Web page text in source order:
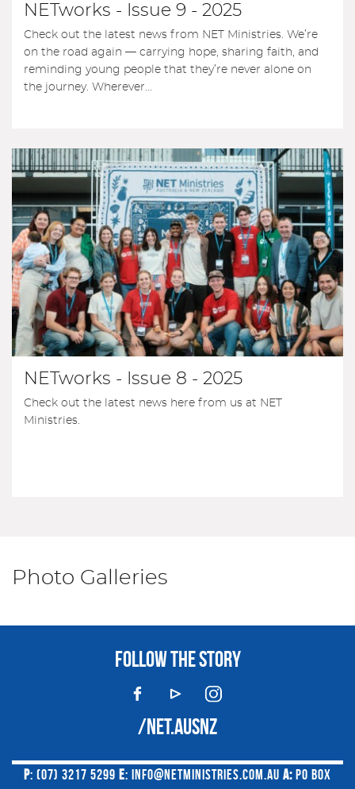
NETworks - Issue 9 - 2025
Check out the latest news from NET Ministries. We’re
on the road again — carrying hope, sharing faith, and
reminding young people that they’re never alone on
the journey. Wherever...
NETworks - Issue 8 - 2025
Check out the latest news here from us at NET
Ministries.
Photo Galleries
FOLLOW THE STORY
/NET.AUSNZ
P: (07) 3217 5299 E: INFO@NETMINISTRIES.COM.AU A: PO BOX